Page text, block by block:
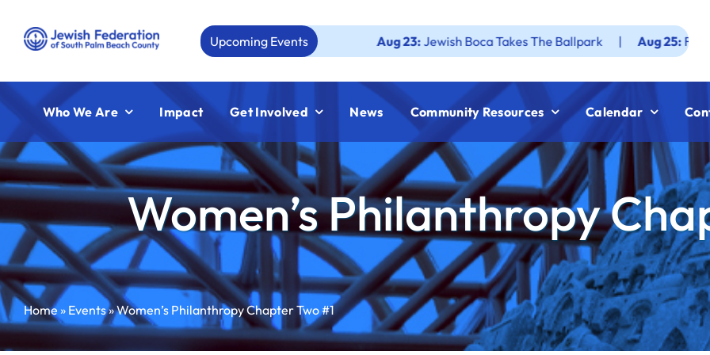
content
Upcoming Events Aug 23: Jewish Boca Takes The Ballpark | Aug 25: Federation
Who We Are Impact Get Involved News Community Resources Calendar
Women’s Philanthropy
Home » Events»Women’s Philanthropy Chapter Two #1